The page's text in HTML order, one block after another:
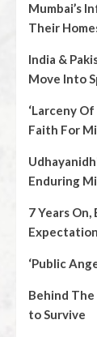
Mumbai’s
Their
India &
Move Into
‘Larceny
Faith For
Enduring
7 Years
‘Public
Behind
to Survive